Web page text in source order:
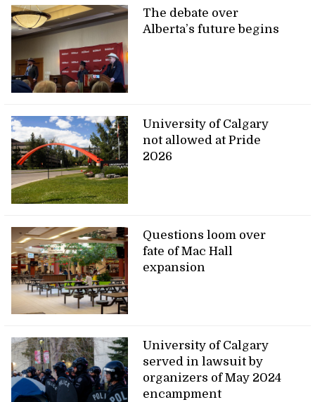
The debate over
Alberta’s future begins
University of Calgary
not allowed at Pride
2026
Questions loom over
fate of Mac Hall
expansion
University of Calgary
served in lawsuit by
organizers of May 2024
encampment